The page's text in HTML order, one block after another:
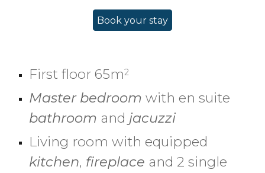
Book your stay
First floor 65m2
Master bedroom with en suite
bathroom and jacuzzi
Living room with equipped
kitchen, fireplace and 2 single